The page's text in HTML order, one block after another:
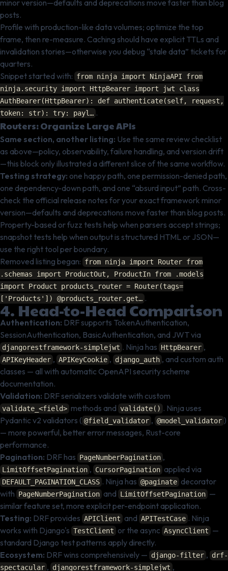
minor version—defaults and deprecations move faster than blog
posts.
Profile with production-like data volumes; optimize the top
frame, then re-measure. Caching should have explicit TTLs and
invalidation stories—otherwise you debug “stale data” tickets for
quarters.
Snippet started with: from ninja import NinjaAPI from
ninja.security import HttpBearer import jwt class
AuthBearer(HttpBearer): def authenticate(self, request,
token: str): try: payl… .
Routers: Organize Large APIs
Same section, another listing: Use the same review checklist
as above—policy, observability, failure handling, and version drift
—this block only illustrated a different slice of the same workflow.
Testing strategy: one happy path, one permission-denied path,
one dependency-down path, and one “absurd input” path. Cross-
check the official release notes for your exact framework minor
version—defaults and deprecations move faster than blog posts.
Property-based or fuzz tests help when parsers accept strings;
snapshot tests help when output is structured HTML or JSON—
use the right tool per boundary.
Removed listing began: from ninja import Router from
.schemas import ProductOut, ProductIn from .models
import Product products_router = Router(tags=
['Products']) @products_router.get… .
4. Head-to-Head Comparison
Authentication: DRF supports TokenAuthentication,
SessionAuthentication, BasicAuthentication, and JWT via
djangorestframework-simplejwt . Ninja has HttpBearer ,
APIKeyHeader , APIKeyCookie , django_auth , and custom auth
classes — all with automatic OpenAPI security scheme
documentation.
Validation: DRF serializers validate with custom
validate_<field> methods and validate() . Ninja uses
Pydantic v2 validators ( @field_validator , @model_validator )
— more powerful, better error messages, Rust-core
performance.
Pagination: DRF has PageNumberPagination ,
LimitOffsetPagination , CursorPagination applied via
DEFAULT_PAGINATION_CLASS . Ninja has @paginate decorator
with PageNumberPagination and LimitOffsetPagination —
similar feature set, more explicit per-endpoint application.
Testing: DRF provides APIClient and APITestCase . Ninja
works with Django's TestClient or the async AsyncClient —
standard Django test patterns apply directly.
Ecosystem: DRF wins comprehensively — django-filter , drf-
spectacular , djangorestframework-simplejwt ,